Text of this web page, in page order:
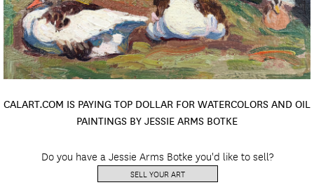
CALART.COM IS PAYING TOP DOLLAR FOR WATERCOLORS AND OIL
PAINTINGS BY JESSIE ARMS BOTKE
Do you have a Jessie Arms Botke you'd like to sell?
SELL YOUR ART